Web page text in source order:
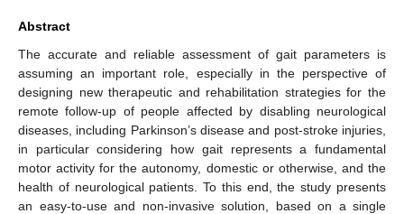
Abstract
The accurate and reliable assessment of gait parameters is
assuming an important role, especially in the perspective of
designing new therapeutic and rehabilitation strategies for the
remote follow-up of people affected by disabling neurological
diseases, including Parkinson’s disease and post-stroke injuries,
in particular considering how gait represents a fundamental
motor activity for the autonomy, domestic or otherwise, and the
health of neurological patients. To this end, the study presents
an easy-to-use and non-invasive solution, based on a single